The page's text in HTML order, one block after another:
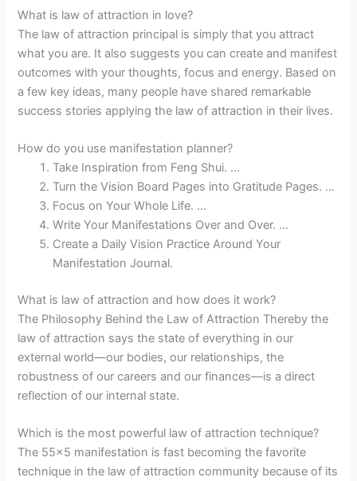
What is law of attraction in love?
The law of attraction principal is simply that you attract
what you are. It also suggests you can create and manifest
outcomes with your thoughts, focus and energy. Based on
a few key ideas, many people have shared remarkable
success stories applying the law of attraction in their lives.
How do you use manifestation planner?
Take Inspiration from Feng Shui. …
Turn the Vision Board Pages into Gratitude Pages. …
Focus on Your Whole Life. …
Write Your Manifestations Over and Over. …
Create a Daily Vision Practice Around Your
Manifestation Journal.
What is law of attraction and how does it work?
The Philosophy Behind the Law of Attraction Thereby the
law of attraction says the state of everything in our
external world—our bodies, our relationships, the
robustness of our careers and our finances—is a direct
reflection of our internal state.
Which is the most powerful law of attraction technique?
The 55×5 manifestation is fast becoming the favorite
technique in the law of attraction community because of its